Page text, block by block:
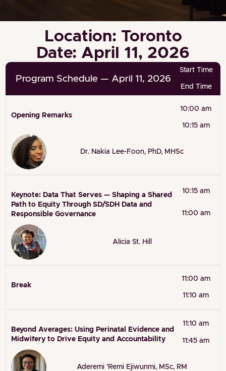
Location: Toronto
Date: April 11, 2026
Program Schedule — April 11, 2026
Start Time
End Time
Opening Remarks
10:00 am
10:15 am
Dr. Nakia Lee-Foon, PhD, MHSc
Keynote: Data That Serves — Shaping a Shared
Path to Equity Through SD/SDH Data and
Responsible Governance
10:15 am
11:00 am
Alicia St. Hill
Break
11:00 am
11:10 am
Beyond Averages: Using Perinatal Evidence and
Midwifery to Drive Equity and Accountability
11:10 am
11:45 am
Aderemi 'Remi Ejiwunmi, MSc, RM